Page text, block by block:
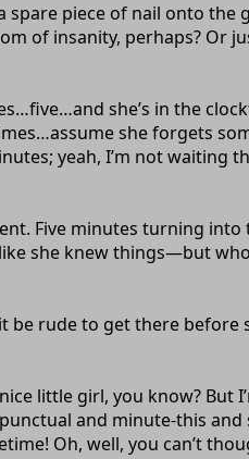
piece of nail onto the
of insanity, perhaps? Or
she’s in the
she forgets
yeah, I’m not waiting
Five minutes turning
she knew things—but who
be rude to get there
little girl, you know? But
and minute-this
Oh, well, you can’t